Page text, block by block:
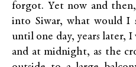
forgot. Yet now and
into Siwar, what would I
until one day, years later,
and at midnight, as the